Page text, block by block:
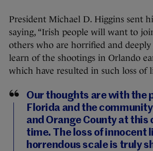
President Michael D. Higgins sent
saying, “Irish people will want to
others who are horrified and deeply
learn of the shootings in Orlando
which have resulted in such loss of
Our thoughts are with the
Florida and the
and Orange County at
time. The loss of innocent
horrendous scale is truly